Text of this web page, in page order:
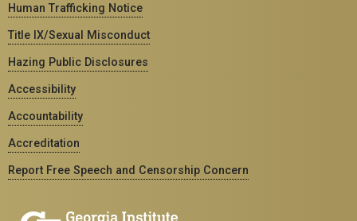
Human Trafficking Notice
Title IX/Sexual Misconduct
Hazing Public Disclosures
Accessibility
Accountability
Accreditation
Report Free Speech and Censorship Concern